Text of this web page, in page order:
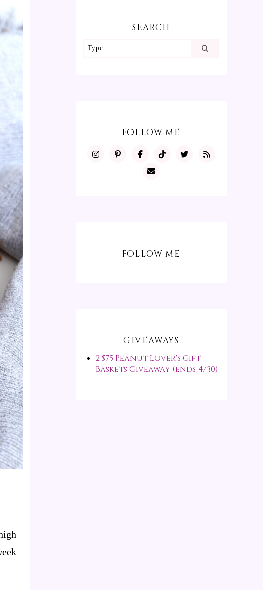
SEARCH
FOLLOW ME
FOLLOW ME
GIVEAWAYS
2 $75 Peanut Lover's Gift
Baskets Giveaway (ends 4/30)